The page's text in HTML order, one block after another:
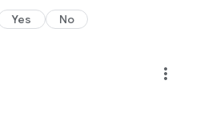
Yes No
more_vert